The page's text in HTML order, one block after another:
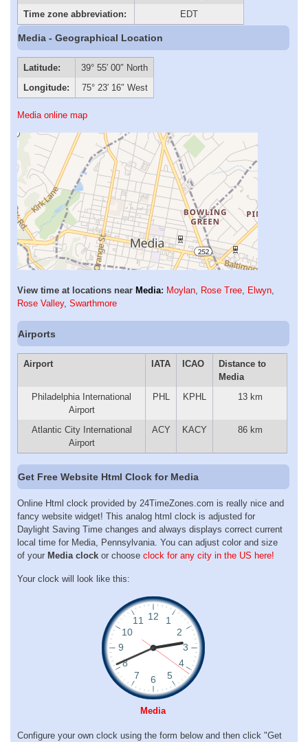
Time zone abbreviation:
EDT
Media - Geographical Location
Latitude:
39° 55′ 00″ North
Longitude:
75° 23′ 16″ West
Media online map
View time at locations near Media: Moylan, Rose Tree, Elwyn,
Rose Valley, Swarthmore
Airports
Airport IATA ICAO
Distance to
Media
Philadelphia International
Airport
PHL KPHL 13 km
Atlantic City International
Airport
ACY KACY 86 km
Get Free Website Html Clock for Media
Online Html clock provided by 24TimeZones.com is really nice and
fancy website widget! This analog html clock is adjusted for
Daylight Saving Time changes and always displays correct current
local time for Media, Pennsylvania. You can adjust color and size
of your Media clock or choose clock for any city in the US here!
Your clock will look like this:
Media
Configure your own clock using the form below and then click "Get